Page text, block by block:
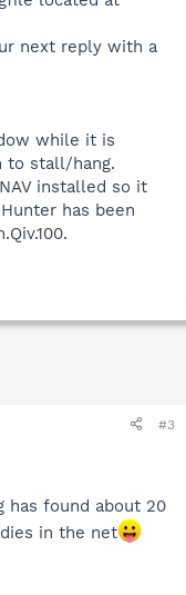
next reply with a
while it is
to stall/hang.
installed so it
has been
#3
has found about 20
in the net